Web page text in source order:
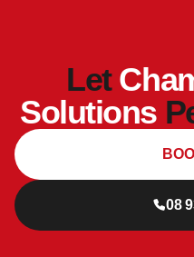
Let
Solutions
08